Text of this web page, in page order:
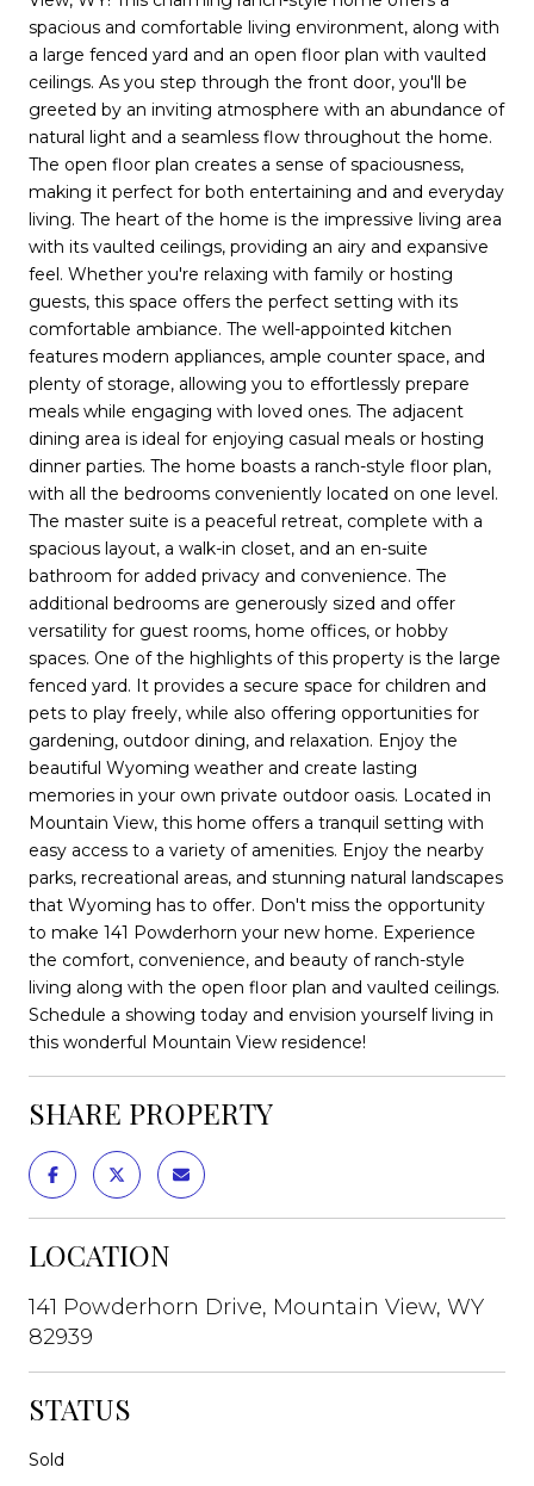
spacious and comfortable living environment, along with
a large fenced yard and an open floor plan with vaulted
ceilings. As you step through the front door, you'll be
greeted by an inviting atmosphere with an abundance of
natural light and a seamless flow throughout the home.
The open floor plan creates a sense of spaciousness,
making it perfect for both entertaining and and everyday
living. The heart of the home is the impressive living area
with its vaulted ceilings, providing an airy and expansive
feel. Whether you're relaxing with family or hosting
guests, this space offers the perfect setting with its
comfortable ambiance. The well-appointed kitchen
features modern appliances, ample counter space, and
plenty of storage, allowing you to effortlessly prepare
meals while engaging with loved ones. The adjacent
dining area is ideal for enjoying casual meals or hosting
dinner parties. The home boasts a ranch-style floor plan,
with all the bedrooms conveniently located on one level.
The master suite is a peaceful retreat, complete with a
spacious layout, a walk-in closet, and an en-suite
bathroom for added privacy and convenience. The
additional bedrooms are generously sized and offer
versatility for guest rooms, home offices, or hobby
spaces. One of the highlights of this property is the large
fenced yard. It provides a secure space for children and
pets to play freely, while also offering opportunities for
gardening, outdoor dining, and relaxation. Enjoy the
beautiful Wyoming weather and create lasting
memories in your own private outdoor oasis. Located in
Mountain View, this home offers a tranquil setting with
easy access to a variety of amenities. Enjoy the nearby
parks, recreational areas, and stunning natural landscapes
that Wyoming has to offer. Don't miss the opportunity
to make 141 Powderhorn your new home. Experience
the comfort, convenience, and beauty of ranch-style
living along with the open floor plan and vaulted ceilings.
Schedule a showing today and envision yourself living in
this wonderful Mountain View residence!
SHARE PROPERTY
LOCATION
141 Powderhorn Drive, Mountain View, WY
82939
STATUS
Sold